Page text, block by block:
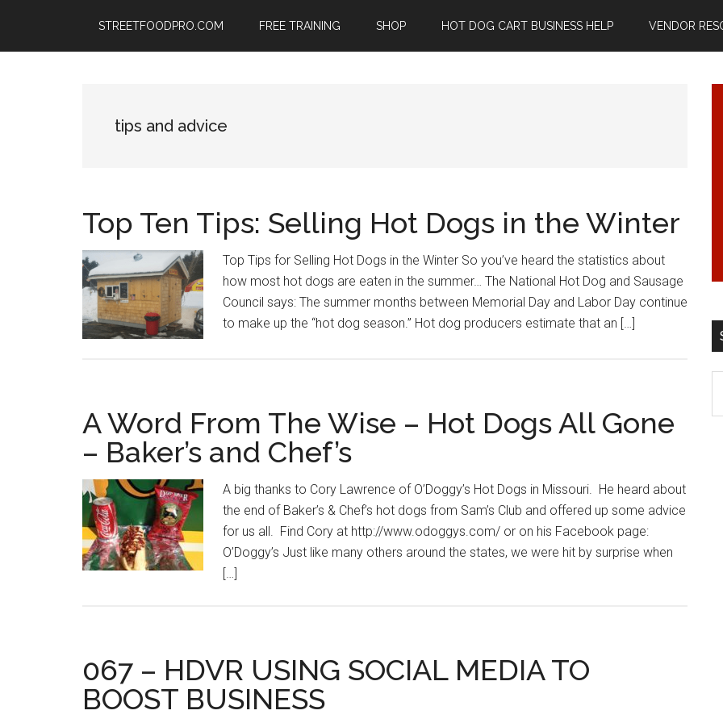
main
primary
footer
STREETFOODPRO.COM FREE TRAINING SHOP HOT DOG CART BUSINESS HELP VENDOR
tips and advice
Top Ten Tips: Selling Hot Dogs in the Winter
Top Tips for Selling Hot Dogs in the Winter So you’ve heard the statistics about
how most hot dogs are eaten in the summer… The National Hot Dog and Sausage
Council says: The summer months between Memorial Day and Labor Day continue
to make up the “hot dog season.” Hot dog producers estimate that an […]
A Word From The Wise – Hot Dogs All Gone
– Baker’s and Chef’s
A big thanks to Cory Lawrence of O’Doggy’s Hot Dogs in Missouri. He heard about
the end of Baker’s & Chef’s hot dogs from Sam’s Club and offered up some advice
for us all. Find Cory at http://www.odoggys.com/ or on his Facebook page:
O’Doggy’s Just like many others around the states, we were hit by surprise when
[…]
067 – HDVR USING SOCIAL MEDIA TO
BOOST BUSINESS